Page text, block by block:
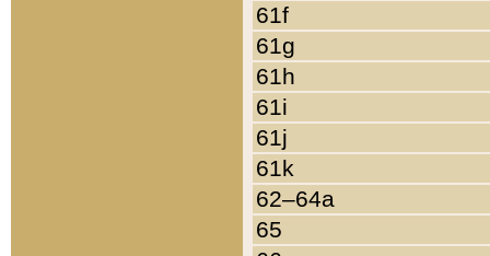
61f
61g
61h
61i
61j
61k
62–64a
65